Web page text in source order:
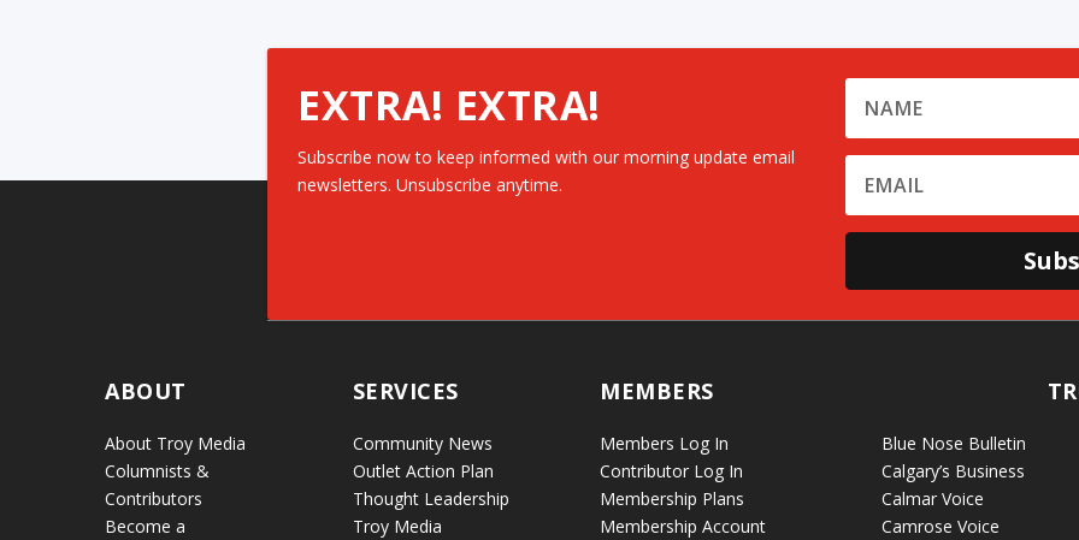
EXTRA! EXTRA!
Subscribe now to keep informed with our morning update email
newsletters. Unsubscribe anytime.
ABOUT
About Troy Media
Columnists &
Contributors
Become a
SERVICES
Community News
Outlet Action Plan
Thought Leadership
Troy Media
MEMBERS
Members Log In
Contributor Log In
Membership Plans
Membership Account
Blue Nose Bulletin
Calgary’s Business
Calmar Voice
Camrose Voice